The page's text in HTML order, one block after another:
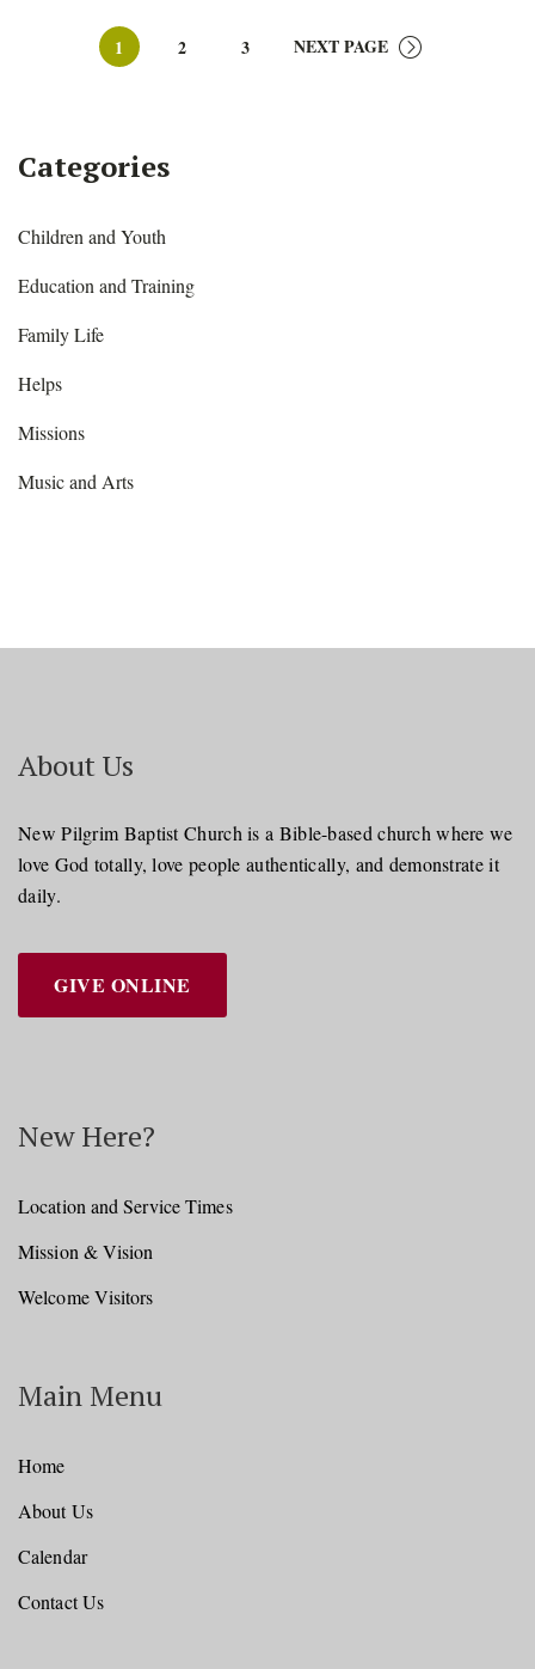
Page
1 Page
2 Page
3 NEXT PAGE
Categories
Children and Youth
Education and Training
Family Life
Helps
Missions
Music and Arts
About Us
New Pilgrim Baptist Church is a Bible-based church where we
love God totally, love people authentically, and demonstrate it
daily.
GIVE ONLINE
New Here?
Location and Service Times
Mission & Vision
Welcome Visitors
Main Menu
Home
About Us
Calendar
Contact Us